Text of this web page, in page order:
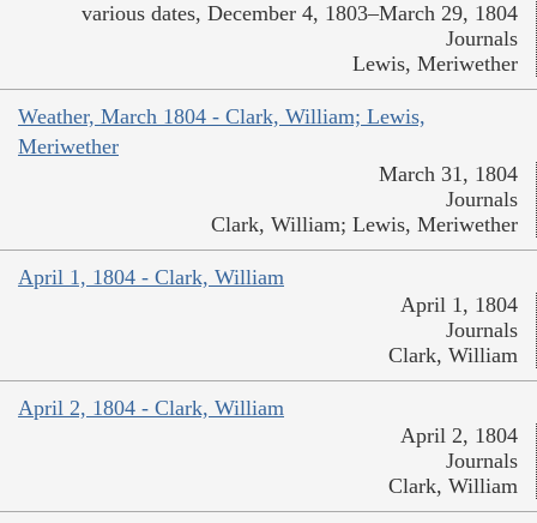
various dates, December 4, 1803–March 29, 1804
Journals
Lewis, Meriwether
Weather, March 1804 - Clark, William; Lewis,
Meriwether
March 31, 1804
Journals
Clark, William; Lewis, Meriwether
April 1, 1804 - Clark, William
April 1, 1804
Journals
Clark, William
April 2, 1804 - Clark, William
April 2, 1804
Journals
Clark, William